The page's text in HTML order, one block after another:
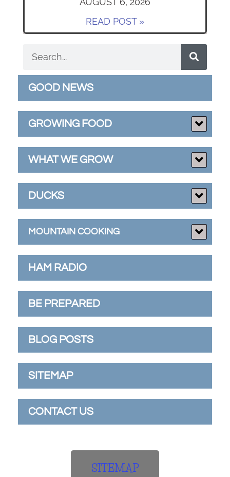
READ POST »
GOOD NEWS
GROWING FOOD
WHAT WE GROW
DUCKS
MOUNTAIN COOKING
HAM RADIO
BE PREPARED
BLOG POSTS
SITEMAP
CONTACT US
SITEMAP